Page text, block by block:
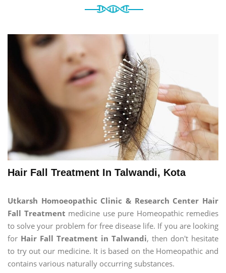
Hair Fall Treatment In Talwandi, Kota
Utkarsh Homoeopathic Clinic & Research Center Hair
Fall Treatment medicine use pure Homeopathic remedies
to solve your problem for free disease life. If you are looking
for Hair Fall Treatment in Talwandi, then don't hesitate
to try out our medicine. It is based on the Homeopathic and
contains various naturally occurring substances.